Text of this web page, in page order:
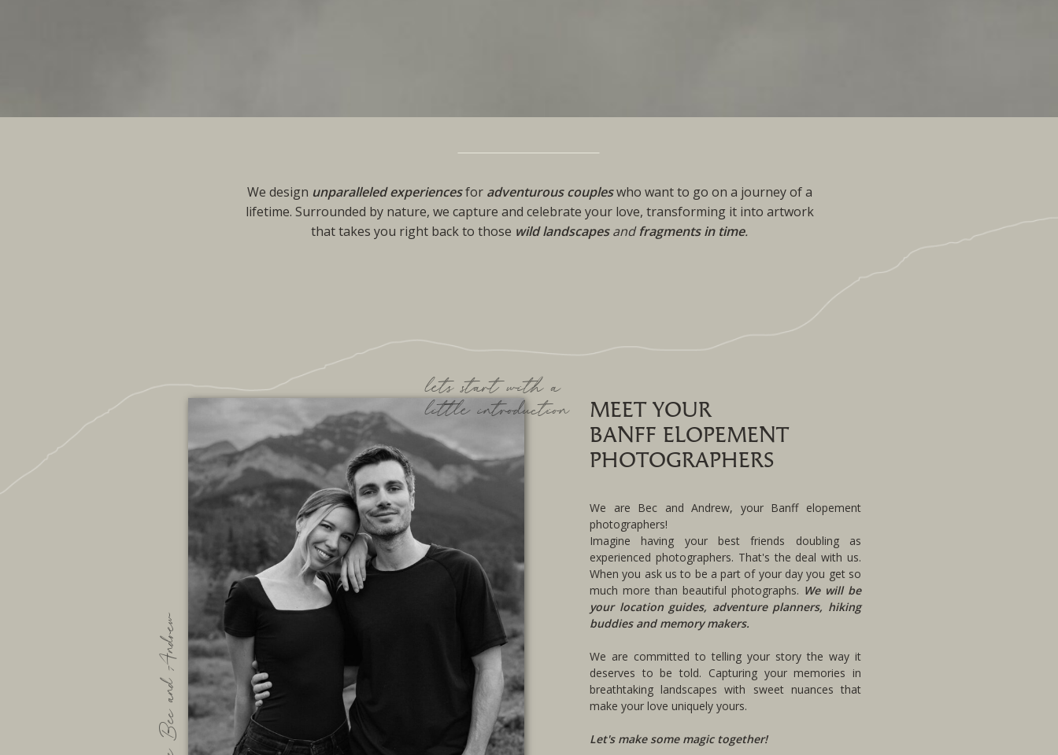
We design unparalleled experiences for adventurous coupleswho want to go on a journey of a
lifetime. Surrounded by nature, we capture and celebrate your love, transforming it into artwork
that takes you right back to those wild landscapesandfragments in time.
MEET YOUR
BANFF ELOPEMENT
PHOTOGRAPHERS
We are Bec and Andrew, your Banff elopement
photographers!
Imagine having your best friends doubling as
experienced photographers. That's the deal with us.
When you ask us to be a part of your day you get so
much more than beautiful photographs. We will be
your location guides, adventure planners, hiking
buddies and memory makers.
We are committed to telling your story the way it
deserves to be told. Capturing your memories in
breathtaking landscapes with sweet nuances that
make your love uniquely yours.
Let's make some magic together!
lets start with a
little introduction
We are Bec and Andrew